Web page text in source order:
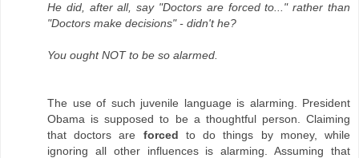
He did, after all, say "Doctors are forced to..." rather than
"Doctors make decisions" - didn't he?
You ought NOT to be so alarmed.
The use of such juvenile language is alarming. President
Obama is supposed to be a thoughtful person. Claiming
that doctors are forced to do things by money, while
ignoring all other influences is alarming. Assuming that